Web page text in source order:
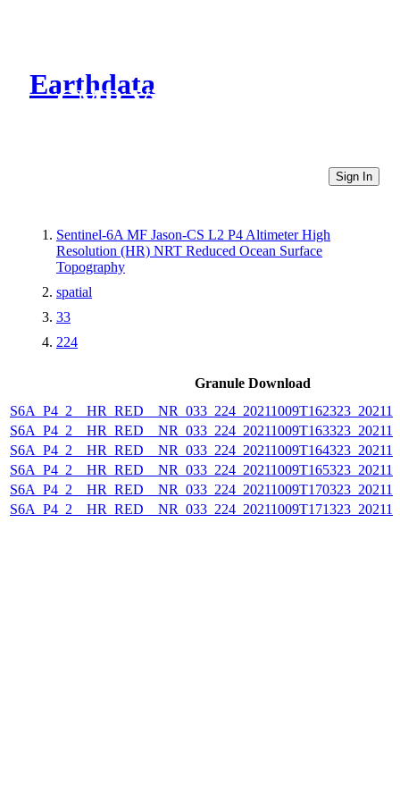
Earthdata
CMR Virtual Directories
Sign In
Sentinel-6A MF Jason-CS L2 P4 Altimeter High
Resolution (HR) NRT Reduced Ocean Surface
Topography
spatial
33
224
Granule Download